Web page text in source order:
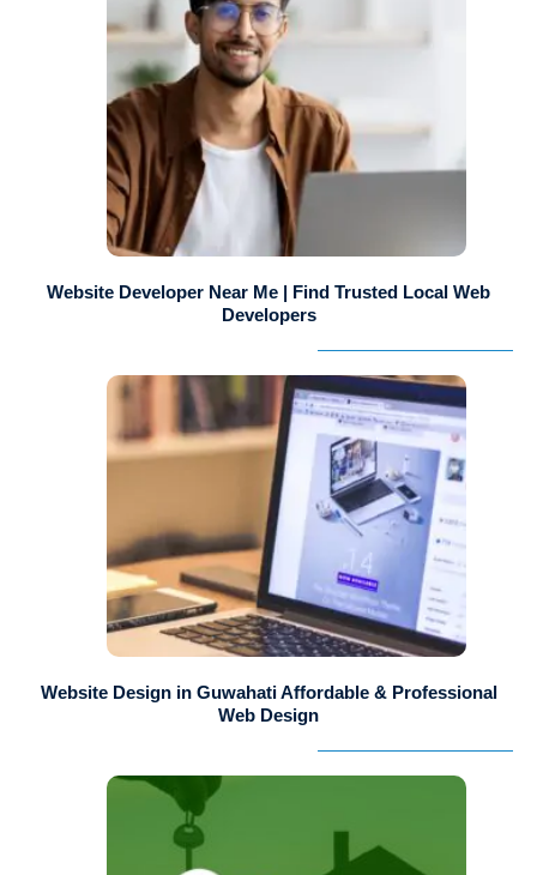
Website Developer Near Me | Find Trusted Local Web
Developers
Website Design in Guwahati Affordable & Professional
Web Design